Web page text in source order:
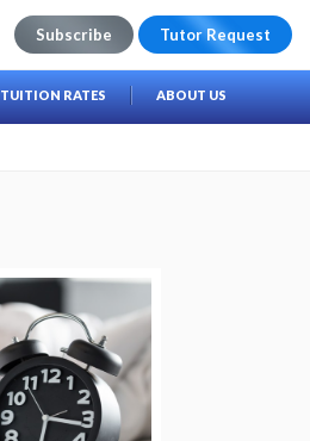
Subscribe Tutor Request
TUITION RATES ABOUT US